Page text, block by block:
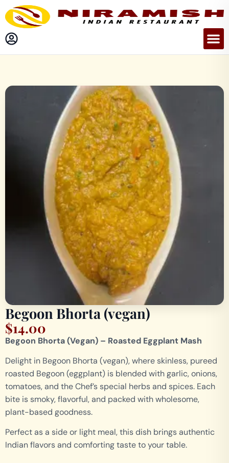
Begoon Bhorta (vegan)
$14.00
Begoon Bhorta (Vegan) – Roasted Eggplant Mash
Delight in Begoon Bhorta (vegan), where skinless, pureed
roasted Begoon (eggplant) is blended with garlic, onions,
tomatoes, and the Chef’s special herbs and spices. Each
bite is smoky, flavorful, and packed with wholesome,
plant-based goodness.
Perfect as a side or light meal, this dish brings authentic
Indian flavors and comforting taste to your table.